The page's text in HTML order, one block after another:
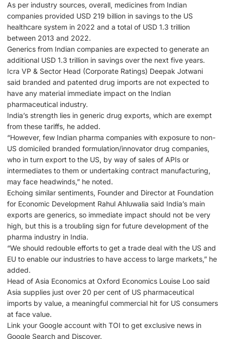
As per industry sources, overall, medicines from Indian
companies provided USD 219 billion in savings to the US
healthcare system in 2022 and a total of USD 1.3 trillion
between 2013 and 2022.
Generics from Indian companies are expected to generate an
additional USD 1.3 trillion in savings over the next five years.
Icra VP & Sector Head (Corporate Ratings) Deepak Jotwani
said branded and patented drug imports are not expected to
have any material immediate impact on the Indian
pharmaceutical industry.
India’s strength lies in generic drug exports, which are exempt
from these tariffs, he added.
“However, few Indian pharma companies with exposure to non-
US domiciled branded formulation/innovator drug companies,
who in turn export to the US, by way of sales of APIs or
intermediates to them or undertaking contract manufacturing,
may face headwinds,” he noted.
Echoing similar sentiments, Founder and Director at Foundation
for Economic Development Rahul Ahluwalia said India’s main
exports are generics, so immediate impact should not be very
high, but this is a troubling sign for future development of the
pharma industry in India.
“We should redouble efforts to get a trade deal with the US and
EU to enable our industries to have access to large markets,” he
added.
Head of Asia Economics at Oxford Economics Louise Loo said
Asia supplies just over 20 per cent of US pharmaceutical
imports by value, a meaningful commercial hit for US consumers
at face value.
Link your Google account with ΤΟΙ to get exclusive news in
Google Search and Discover.